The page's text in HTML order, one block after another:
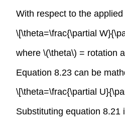
With respect to the
\[\theta=\frac{\partial
where \(\theta\) = rotation
Equation 8.23 can be
\[\theta=\frac{\partial
Substituting equation 8.21